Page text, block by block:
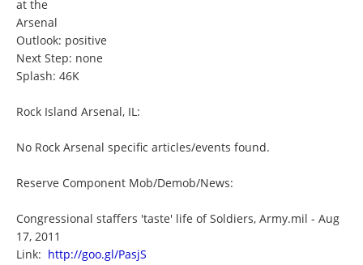
at the
Arsenal
Outlook: positive
Next Step: none
Splash: 46K
Rock Island Arsenal, IL:
No Rock Arsenal specific articles/events found.
Reserve Component Mob/Demob/News:
Congressional staffers 'taste' life of Soldiers, Army.mil - Aug
17, 2011
Link: http://goo.gl/PasjS